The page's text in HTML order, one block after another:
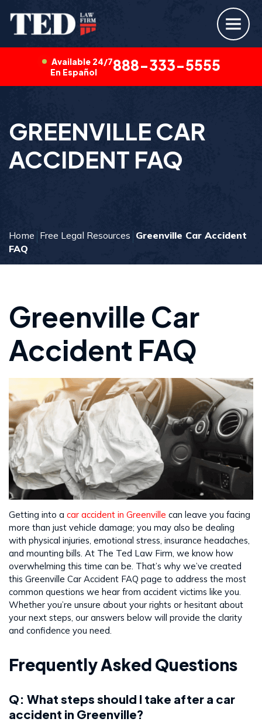
Available 24/7
En Español
888-333-5555
GREENVILLE CAR
ACCIDENT FAQ
Home Free Legal Resources Greenville Car Accident
FAQ
Greenville Car
Accident FAQ
Getting into a car accident in Greenville can leave you facing
more than just vehicle damage; you may also be dealing
with physical injuries, emotional stress, insurance headaches,
and mounting bills. At The Ted Law Firm, we know how
overwhelming this time can be. That’s why we’ve created
this Greenville Car Accident FAQ page to address the most
common questions we hear from accident victims like you.
Whether you’re unsure about your rights or hesitant about
your next steps, our answers below will provide the clarity
and confidence you need.
Frequently Asked Questions
Q: What steps should I take after a car
accident in Greenville?